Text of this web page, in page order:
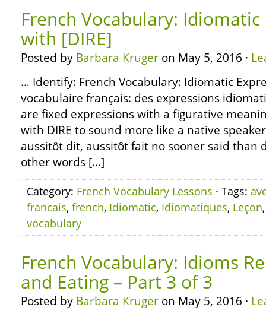
French Vocabulary: Idiomatic
with [DIRE]
Posted by Barbara Kruger on May 5, 2016 ·
… Identify: French Vocabulary: Idiomatic
vocabulaire français: des expressions
are fixed expressions with a figurative
with DIRE to sound more like a native
aussitôt dit, aussitôt fait no sooner said
other words […]
Category: French Vocabulary Lessons · Tags:
francais, french, Idiomatic, Idiomatiques, Leçon
vocabulary
French Vocabulary: Idioms
and Eating – Part 3 of 3
Posted by Barbara Kruger on May 5, 2016 ·